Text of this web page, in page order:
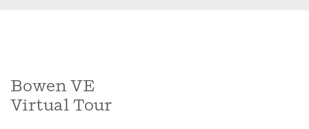
Bowen VE
Virtual Tour